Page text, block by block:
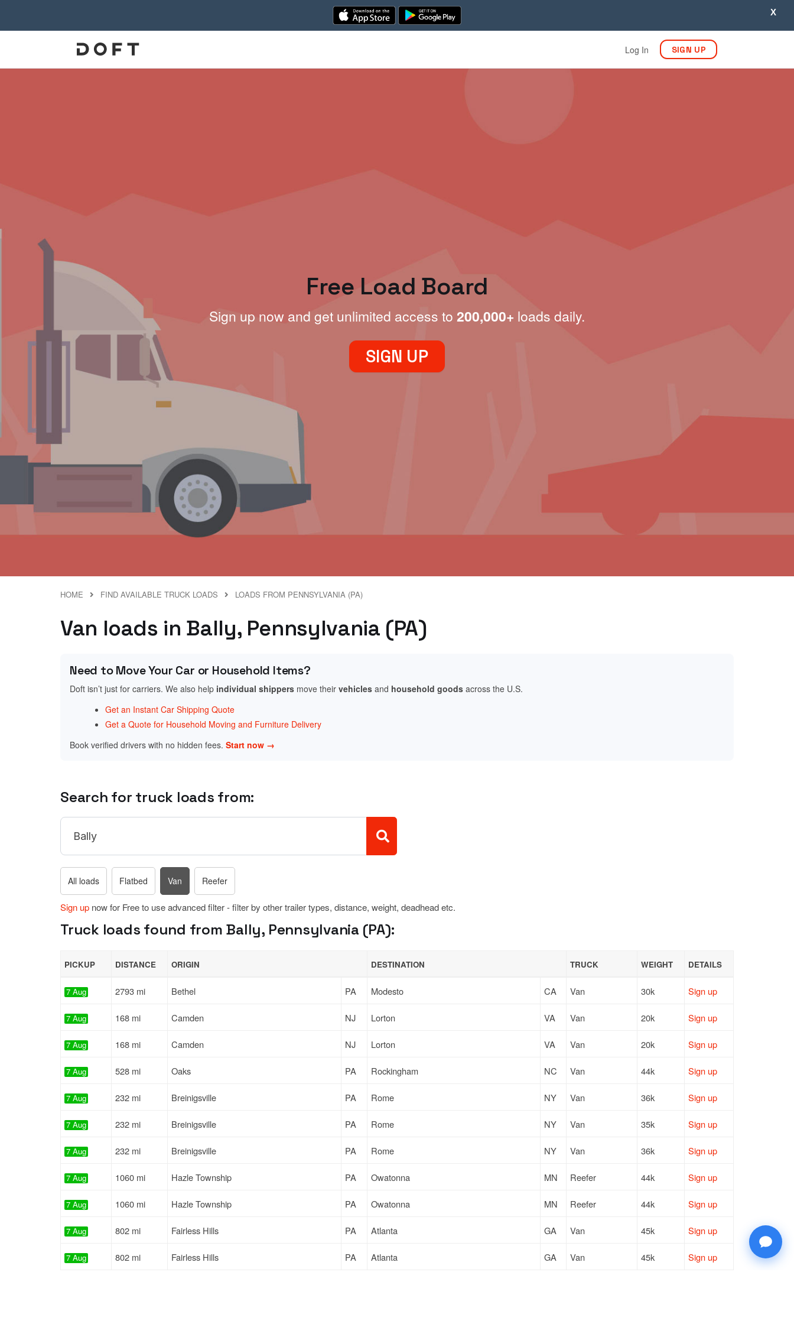
X
Log In SIGN UP
Free Load Board
Sign up now and get unlimited access to 200,000+ loads daily.
SIGN UP
HOME FIND AVAILABLE TRUCK LOADS LOADS FROM PENNSYLVANIA (PA)
Van loads in Bally, Pennsylvania (PA)
Need to Move Your Car or Household Items?
Doft isn’t just for carriers. We also help individual shippers move their vehicles and household goods across the U.S.
Get an Instant Car Shipping Quote
Get a Quote for Household Moving and Furniture Delivery
Book verified drivers with no hidden fees. Start now →
Search for truck loads from:
All loads Flatbed Van Reefer
Sign up now for Free to use advanced filter - filter by other trailer types, distance, weight, deadhead etc.
Truck loads found from Bally, Pennsylvania (PA):
PICKUP DISTANCE ORIGIN DESTINATION TRUCK WEIGHT DETAILS
7 Aug 2793 mi Bethel PA Modesto CA Van 30k Sign up
7 Aug 168 mi Camden NJ Lorton VA Van 20k Sign up
7 Aug 168 mi Camden NJ Lorton VA Van 20k Sign up
7 Aug 528 mi Oaks PA Rockingham NC Van 44k Sign up
7 Aug 232 mi Breinigsville PA Rome NY Van 36k Sign up
7 Aug 232 mi Breinigsville PA Rome NY Van 35k Sign up
7 Aug 232 mi Breinigsville PA Rome NY Van 36k Sign up
7 Aug 1060 mi Hazle Township PA Owatonna MN Reefer 44k Sign up
7 Aug 1060 mi Hazle Township PA Owatonna MN Reefer 44k Sign up
7 Aug 802 mi Fairless Hills PA Atlanta GA Van 45k Sign up
7 Aug 802 mi Fairless Hills PA Atlanta GA Van 45k Sign up